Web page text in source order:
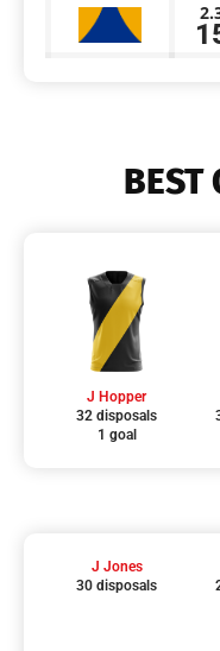
BEST
J Hopper
32 disposals
1 goal
J Jones
30 disposals